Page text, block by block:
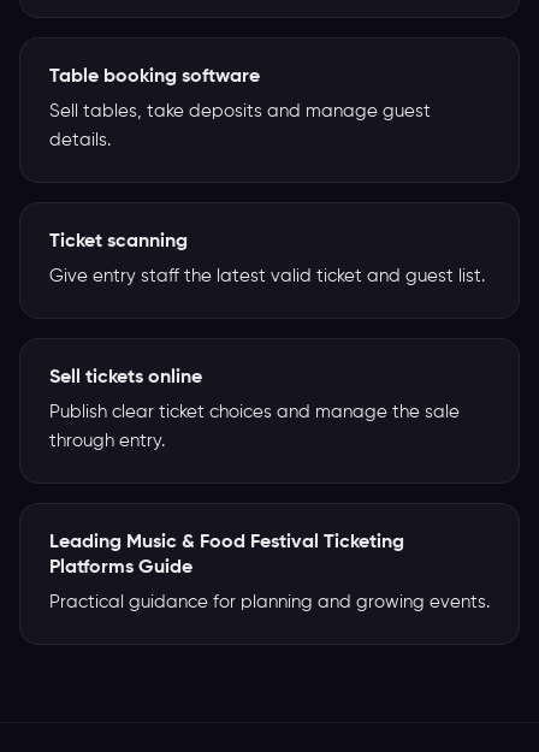
Table booking software
Sell tables, take deposits and manage guest
details.
Ticket scanning
Give entry staff the latest valid ticket and guest list.
Sell tickets online
Publish clear ticket choices and manage the sale
through entry.
Leading Music & Food Festival Ticketing
Platforms Guide
Practical guidance for planning and growing events.